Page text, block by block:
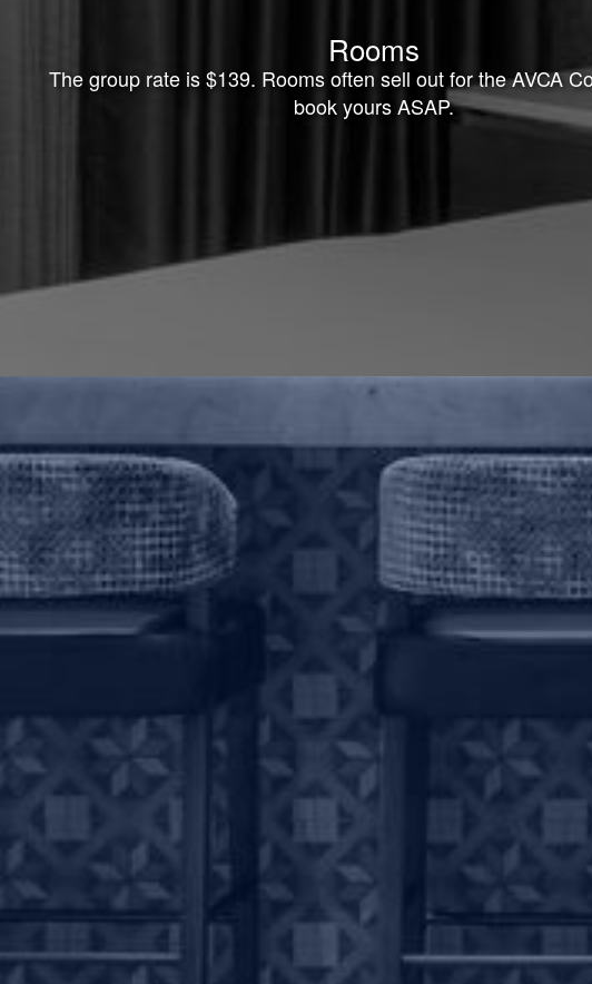
Rooms
The group rate is $139. Rooms often sell out for the AVCA
book yours ASAP.